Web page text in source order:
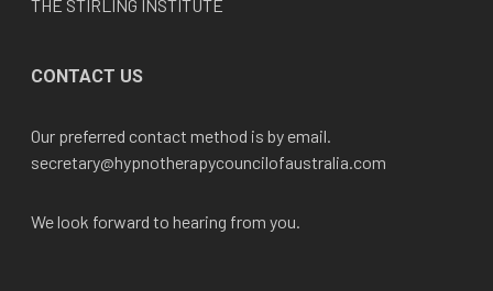
THE STIRLING INSTITUTE
CONTACT US
Our preferred contact method is by email.
secretary@hypnotherapycouncilofaustralia.com
We look forward to hearing from you.